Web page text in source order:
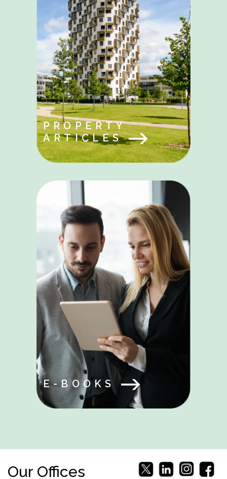
PROPERTY
ARTICLES
E-BOOKS
Our Offices